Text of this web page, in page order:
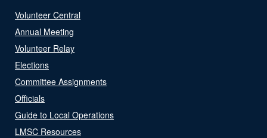
Volunteer Central
Annual Meeting
Volunteer Relay
Elections
Committee Assignments
Officials
Guide to Local Operations
LMSC Resources